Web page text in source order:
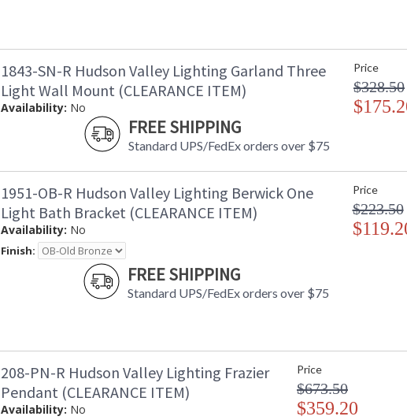
1843-SN-R Hudson Valley Lighting Garland Three
Light Wall Mount (CLEARANCE ITEM)
Availability: No
FREE SHIPPING
Standard UPS/FedEx orders over $75
Price
$328.50
1951-OB-R Hudson Valley Lighting Berwick One
Light Bath Bracket (CLEARANCE ITEM)
Availability: No
Finish:
FREE SHIPPING
Standard UPS/FedEx orders over $75
Price
$223.50
208-PN-R Hudson Valley Lighting Frazier
Pendant (CLEARANCE ITEM)
Availability: No
Price
$673.50
$359.20